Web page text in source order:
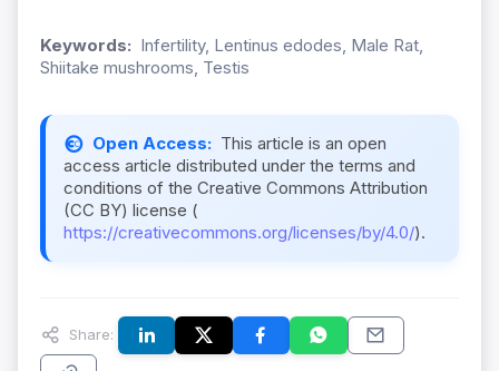
Keywords: Infertility, Lentinus edodes, Male Rat,
Shiitake mushrooms, Testis
Open Access: This article is an open
access article distributed under the terms and
conditions of the Creative Commons Attribution
(CC BY) license (
https://creativecommons.org/licenses/by/4.0/).
Share: